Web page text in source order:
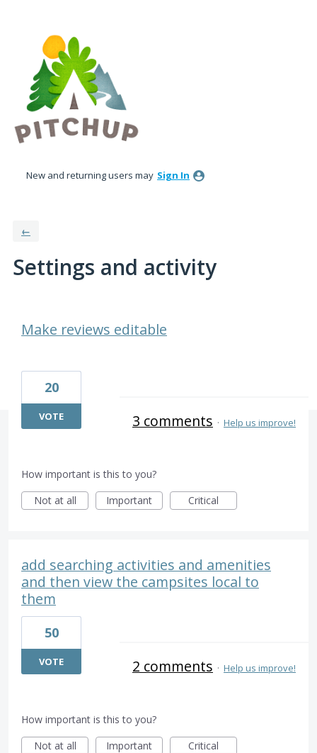
New and returning users may Sign In
←
Settings and activity
Make reviews editable
20
VOTE 3 comments · Help us improve!
How important is this to you?
Not at all
Important Critical
add searching activities and amenities
and then view the campsites local to
them
50
VOTE 2 comments · Help us improve!
How important is this to you?
Not at all
Important Critical